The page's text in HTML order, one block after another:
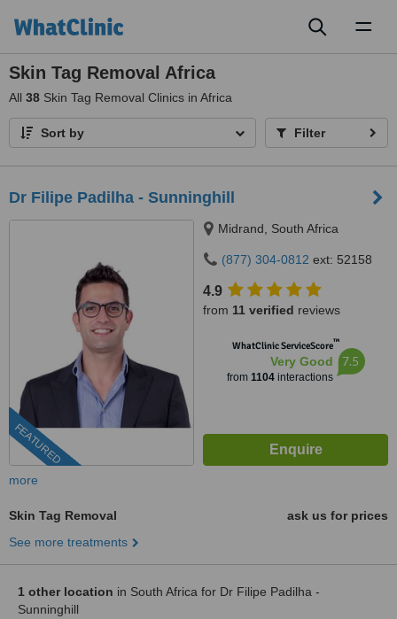
Skin Tag Removal Africa
All 38 Skin Tag Removal Clinics in Africa
Sort by Filter
Dr Filipe Padilha - Sunninghill
FEATURED
Midrand, South Africa
(877) 304-0812 ext: 52158
4.9
from 11 verified reviews
WhatClinic ServiceScore™
Very Good
from 1104interactions
7.5
more
Skin Tag Removal
ask us for prices
See more treatments
1 other location in South Africa for Dr Filipe Padilha -
Sunninghill